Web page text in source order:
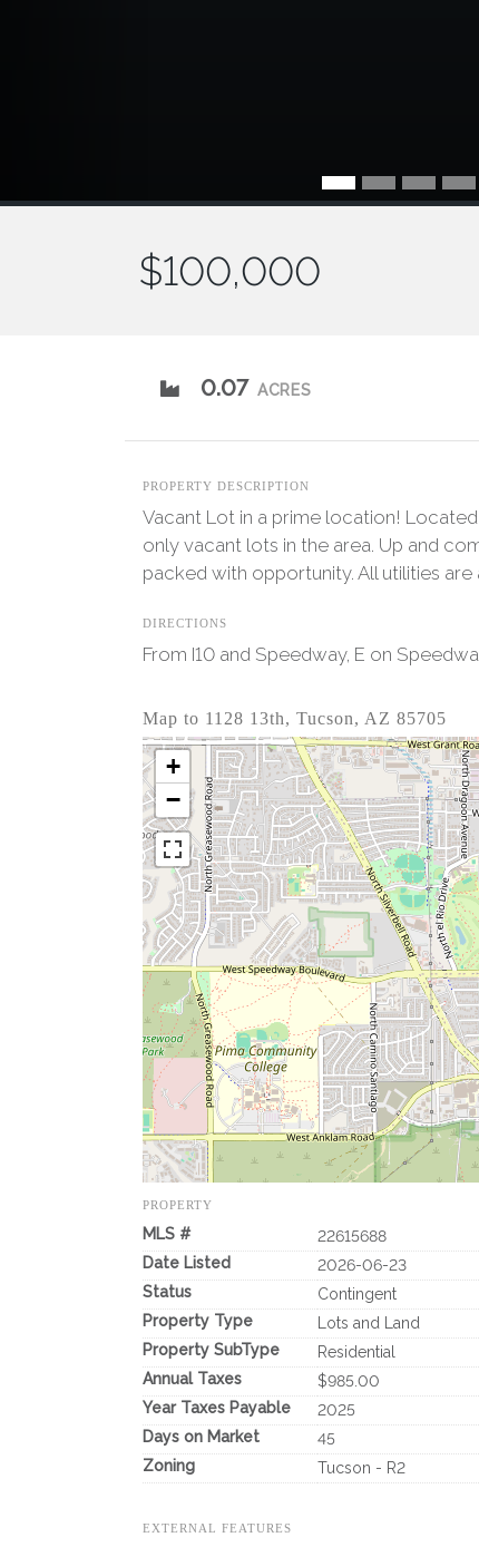
$100,000
0.07 ACRES
PROPERTY DESCRIPTION
Vacant Lot in a prime location!
only vacant lots in the area. Up and
packed with opportunity. All utilities
DIRECTIONS
From I10 and Speedway, E on
Map to 1128 13th, Tucson, AZ 85705
+
−
PROPERTY
MLS #
22615688
Date Listed
2026-06-23
Status
Contingent
Property Type
Lots and Land
Property SubType
Residential
Annual Taxes
$985.00
Year Taxes Payable
2025
Days on Market
45
Zoning
Tucson - R2
EXTERNAL FEATURES